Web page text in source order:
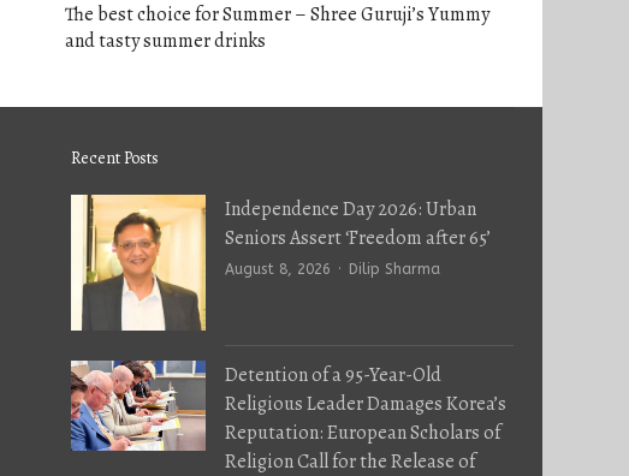
The best choice for Summer – Shree Guruji’s Yummy
and tasty summer drinks
Recent Posts
Independence Day 2026: Urban
Seniors Assert ‘Freedom after 65’
August 8, 2026 Author
Dilip Sharma
Detention of a 95-Year-Old
Religious Leader Damages Korea’s
Reputation: European Scholars of
Religion Call for the Release of